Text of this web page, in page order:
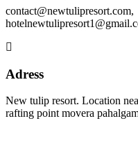
contact@newtulipresort.com,
Adress
New tulip resort. Location
rafting point movera